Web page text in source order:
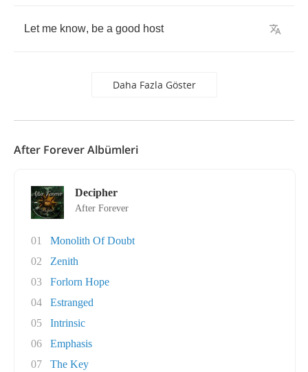
Let me know, be a good host
Daha Fazla Göster
After Forever Albümleri
Decipher
After Forever
01
Monolith Of Doubt
02
Zenith
03
Forlorn Hope
04
Estranged
05
Intrinsic
06
Emphasis
07
The Key